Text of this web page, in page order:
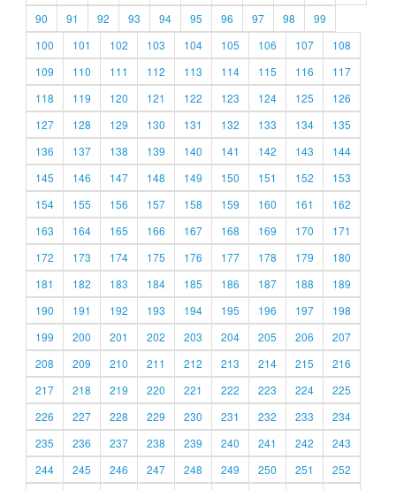
90
91 92 93 94 95 96 97 98
99
100
101 102 103 104 105 106 107
108
109
110 111 112 113 114 115 116
117
118
119 120 121 122 123 124 125
126
127
128 129 130 131 132 133 134
135
136
137 138 139 140 141 142 143
144
145
146 147 148 149 150 151 152
153
154
155 156 157 158 159 160 161
162
163
164 165 166 167 168 169 170
171
172
173 174 175 176 177 178 179
180
181
182 183 184 185 186 187 188
189
190
191 192 193 194 195 196 197
198
199
200 201 202 203 204 205 206
207
208
209 210 211 212 213 214 215
216
217
218 219 220 221 222 223 224
225
226
227 228 229 230 231 232 233
234
235
236 237 238 239 240 241 242
243
244
245 246 247 248 249 250 251
252